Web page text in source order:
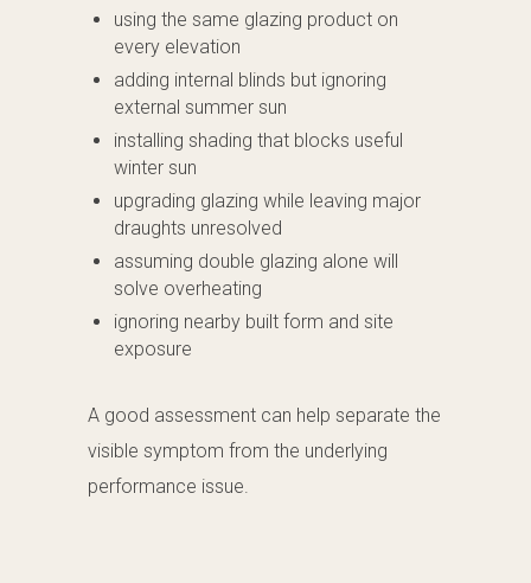
using the same glazing product on
every elevation
adding internal blinds but ignoring
external summer sun
installing shading that blocks useful
winter sun
upgrading glazing while leaving major
draughts unresolved
assuming double glazing alone will
solve overheating
ignoring nearby built form and site
exposure
A good assessment can help separate the
visible symptom from the underlying
performance issue.